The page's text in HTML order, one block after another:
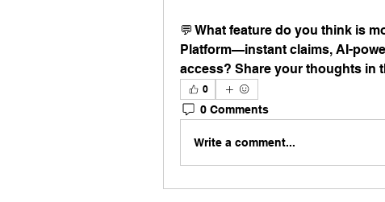
💬 What feature do you think is
Platform—instant claims, AI-
access? Share your thoughts in
0
0 Comments
Write a comment...